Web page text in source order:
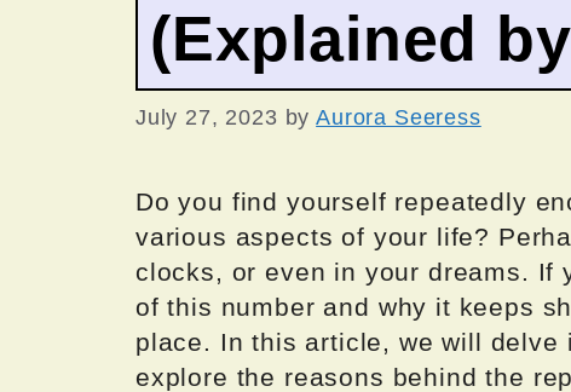
(Explained
July 27, 2023 byAurora Seeress
Do you find yourself repeatedly
various aspects of your life?
clocks, or even in your dreams. If
of this number and why it keeps
place. In this article, we will delve
explore the reasons behind the